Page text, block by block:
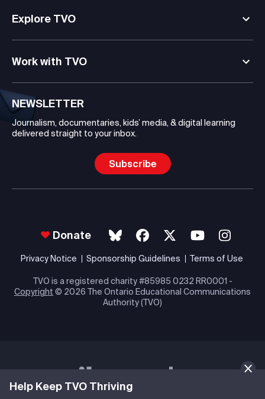
Help Keep TVO Thriving
Explore TVO
Work with TVO
NEWSLETTER
Journalism, documentaries, kids’ media, & digital learning
delivered straight to your inbox.
Subscribe
Donate
Privacy Notice Sponsorship Guidelines Terms of Use
TVO is a registered charity #85985 0232 RR0001 -
Copyright © 2026 The Ontario Educational Communications
Authority (TVO)